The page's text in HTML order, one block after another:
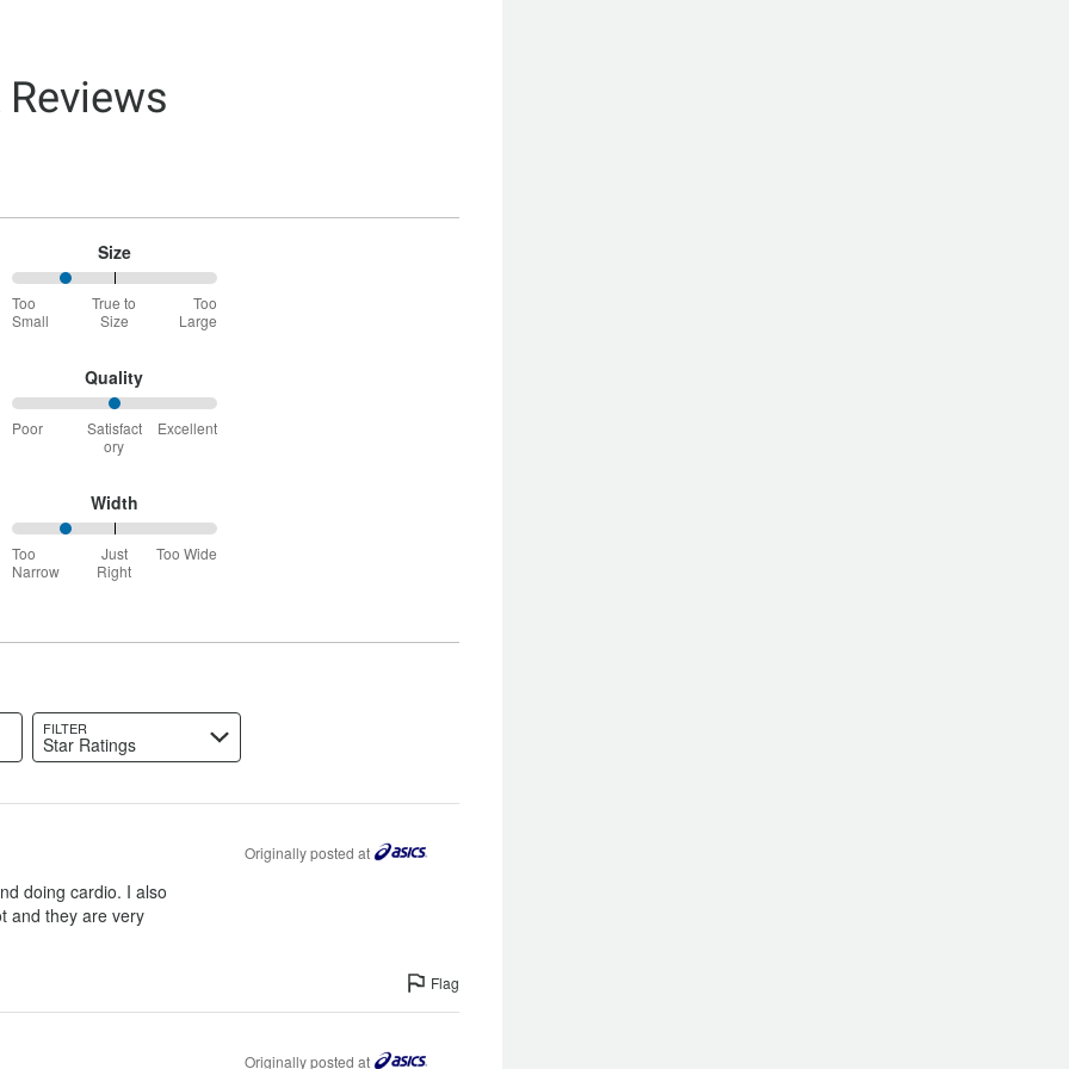
Size
25%
between
Too
True
to
Size
Too
Small
True to
Size
Too
Large
Quality
50%
between
Satisfactory
Poor
Satisfact
ory
Excellent
Width
25%
between
Too
Just
Too
Narrow
Just
Right
Too Wide
FILTER
Star Ratings
doing cardio. I also
and they are very
Originally posted at
Flag
Originally posted at